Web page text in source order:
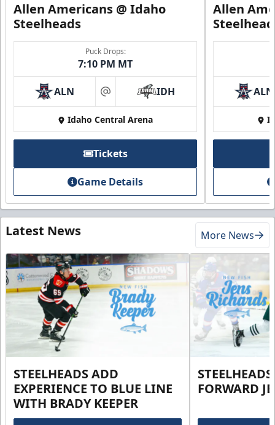
Allen Americans @ Idaho
Steelheads
Puck Drops:
7:10 PM MT
ALN at IDH
Idaho Central Arena
Tickets
Game Details
Allen
ALN
Latest News More News
STEELHEADS ADD
EXPERIENCE TO BLUE LINE
WITH BRADY KEEPER
FORWARD